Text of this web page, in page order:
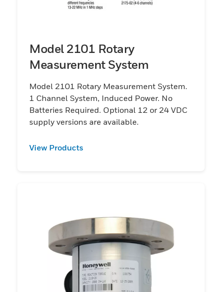
Model 2101 Rotary
Measurement System
Model 2101 Rotary Measurement System.
1 Channel System, Induced Power. No
Batteries Required. Optional 12 or 24 VDC
supply versions are available.
View Products